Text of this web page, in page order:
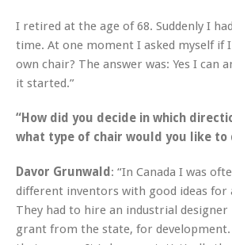
I retired at the age of 68. Suddenly I
time. At one moment I asked myself if
own chair? The answer was: Yes I can
it started.”
“How did you decide in which
what type of chair would you like to
Davor Grunwald : “In Canada I was
different inventors with good ideas for
They had to hire an industrial
grant from the state, for development.